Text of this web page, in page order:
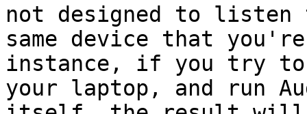
not designed to listen
same device that
instance, if you try to
your laptop, and run